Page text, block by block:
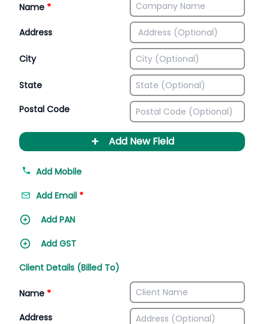
Name *
Address
City
State
Postal Code
+ Add New Field
Add Mobile
Add Email *
Add PAN
Add GST
Client Details (Billed To)
Name *
Address